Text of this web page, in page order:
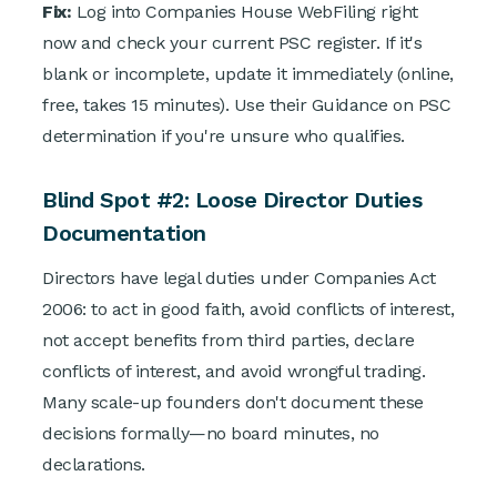
Fix: Log into Companies House WebFiling right
now and check your current PSC register. If it's
blank or incomplete, update it immediately (online,
free, takes 15 minutes). Use their Guidance on PSC
determination if you're unsure who qualifies.
Blind Spot #2: Loose Director Duties
Documentation
Directors have legal duties under Companies Act
2006: to act in good faith, avoid conflicts of interest,
not accept benefits from third parties, declare
conflicts of interest, and avoid wrongful trading.
Many scale-up founders don't document these
decisions formally—no board minutes, no
declarations.